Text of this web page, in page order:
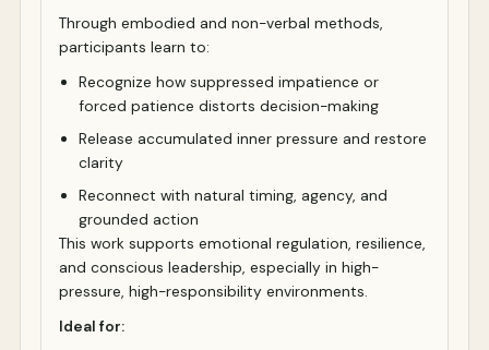
Through embodied and non-verbal methods,
participants learn to:
Recognize how suppressed impatience or
forced patience distorts decision-making
Release accumulated inner pressure and restore
clarity
Reconnect with natural timing, agency, and
grounded action
This work supports emotional regulation, resilience,
and conscious leadership, especially in high-
pressure, high-responsibility environments.
Ideal for: